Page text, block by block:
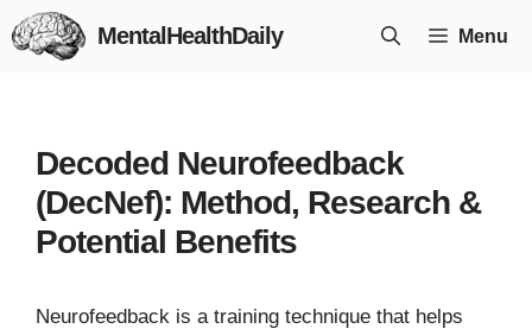
Skip
to
MentalHealthDaily Menu
Decoded Neurofeedback
(DecNef): Method, Research &
Potential Benefits
Neurofeedback is a training technique that helps